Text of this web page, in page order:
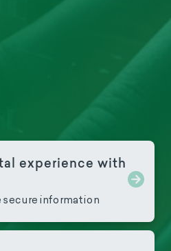
experience with
secure information